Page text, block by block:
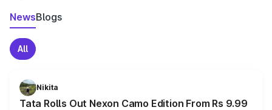
NewsBlogs
All
Nikita
Tata Rolls Out Nexon Camo Edition From Rs 9.99